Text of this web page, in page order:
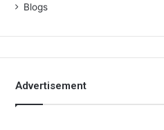
Blogs
Advertisement